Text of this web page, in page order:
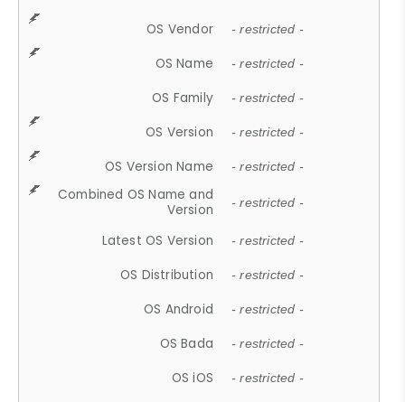
OS Vendor - restricted -
OS Name - restricted -
OS Family - restricted -
OS Version - restricted -
OS Version Name - restricted -
Combined OS Name and
Version
- restricted -
Latest OS Version - restricted -
OS Distribution - restricted -
OS Android - restricted -
OS Bada - restricted -
OS iOS - restricted -